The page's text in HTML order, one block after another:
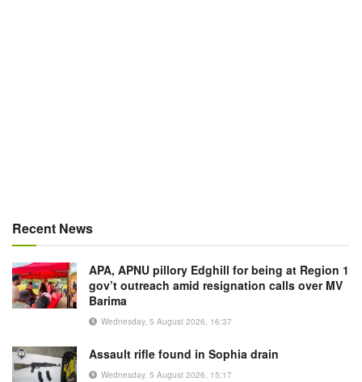
Recent News
APA, APNU pillory Edghill for being at Region 1
gov’t outreach amid resignation calls over MV
Barima
Wednesday, 5 August 2026, 16:37
Assault rifle found in Sophia drain
Wednesday, 5 August 2026, 15:17